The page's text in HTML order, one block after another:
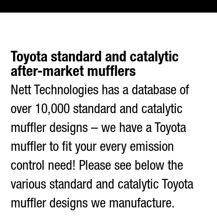
Toyota standard and catalytic
after-market mufflers
Nett Technologies has a database of
over 10,000 standard and catalytic
muffler designs – we have a Toyota
muffler to fit your every emission
control need! Please see below the
various standard and catalytic Toyota
muffler designs we manufacture.